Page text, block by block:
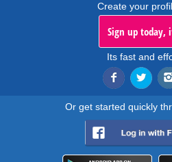
Create your
Sign up today,
Its fast and
Or get started quickly